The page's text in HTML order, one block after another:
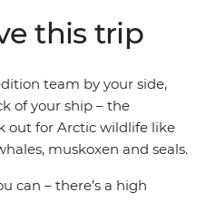
and wildlife of these
this trip
team by your side,
of your ship – the
out for Arctic wildlife like
muskoxen and seals.
can – there’s a high